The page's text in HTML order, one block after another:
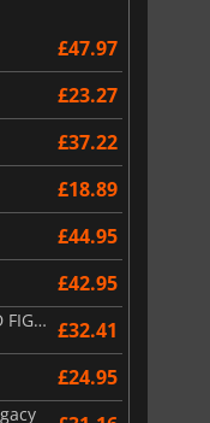
£47.97
£23.27
£37.22
£18.89
£44.95
£42.95
CAPTAIN TSUBASA 2 WORLD FIGHTERS £32.41
£24.95